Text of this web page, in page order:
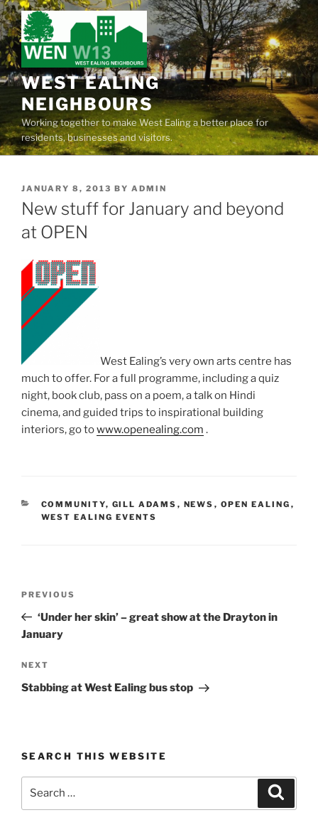
Skip
to
content
WEST EALING
NEIGHBOURS
Working together to make West Ealing a better place for
residents, businesses and visitors.
POSTED
ON
JANUARY 8, 2013 BY ADMIN
New stuff for January and beyond
at OPEN
West Ealing’s very own arts centre has
much to offer. For a full programme, including a quiz
night, book club, pass on a poem, a talk on Hindi
cinema, and guided trips to inspirational building
interiors, go towww.openealing.com .
CATEGORIES
COMMUNITY, GILL ADAMS , NEWS , OPEN EALING ,
WEST EALING EVENTS
Previous
Post
PREVIOUS
‘Under her skin’ – great show at the Drayton in
January
Next
Post
NEXT
Stabbing at West Ealing bus stop
SEARCH THIS WEBSITE